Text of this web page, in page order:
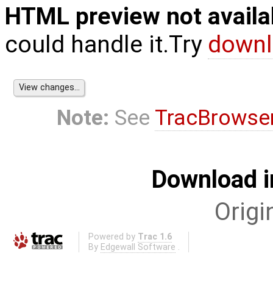
HTML preview not
could handle it.Try
Note: See
Download
Powered by Trac 1.6
By Edgewall Software .